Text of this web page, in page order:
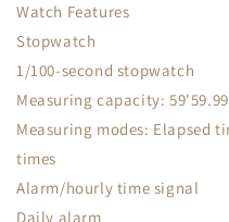
Watch Features
Stopwatch
1/100-second stopwatch
Measuring capacity:
Measuring modes: Elapsed
times
Alarm/hourly time signal
Daily alarm